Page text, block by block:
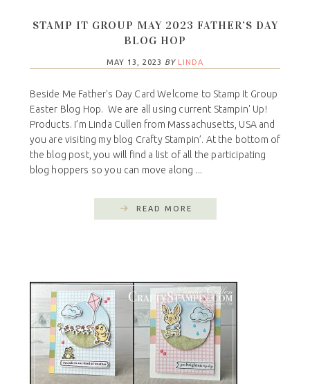
STAMP IT GROUP MAY 2023 FATHER’S DAY
BLOG HOP
MAY 13, 2023 BY LINDA
Beside Me Father's Day Card Welcome to Stamp It Group
Easter Blog Hop. We are all using current Stampin' Up!
Products. I’m Linda Cullen from Massachusetts, USA and
you are visiting my blog Crafty Stampin’. At the bottom of
the blog post, you will find a list of all the participating
blog hoppers so you can move along ...
READ MORE